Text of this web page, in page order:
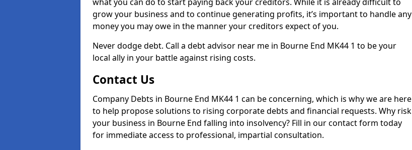
grow your business and to continue generating profits, it’s important to handle any
money you may owe in the manner your creditors expect of you.
Never dodge debt. Call a debt advisor near me in Bourne End MK44 1 to be your
local ally in your battle against rising costs.
Contact Us
Company Debts in Bourne End MK44 1 can be concerning, which is why we are here
to help propose solutions to rising corporate debts and financial requests. Why risk
your business in Bourne End falling into insolvency? Fill in our contact form today
for immediate access to professional, impartial consultation.